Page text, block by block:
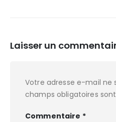
Laisser un
Votre adresse e-mail ne
champs obligatoires
Commentaire *